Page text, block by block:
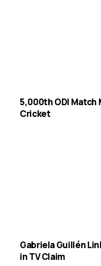
5,000th ODI Match
Cricket
Gabriela Guillén
in TV Claim